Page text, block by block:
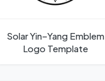
Solar Yin–Yang Emblem
Logo Template